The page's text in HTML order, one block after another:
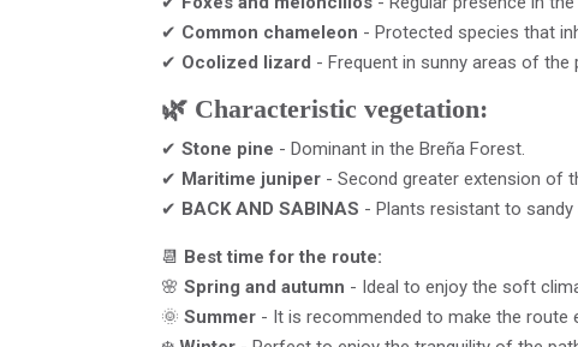
✔ Common chameleon - Protected species that
✔ Ocolized lizard - Frequent in sunny areas of the
🌿 Characteristic vegetation:
✔Stone pine - Dominant in the Breña Forest.
✔ Maritime juniper - Second greater extension of
✔ BACK AND SABINAS - Plants resistant to sandy
📆 Best time for the route:
🌸Spring and autumn - Ideal to enjoy the soft
🌞Summer - It is recommended to make the route